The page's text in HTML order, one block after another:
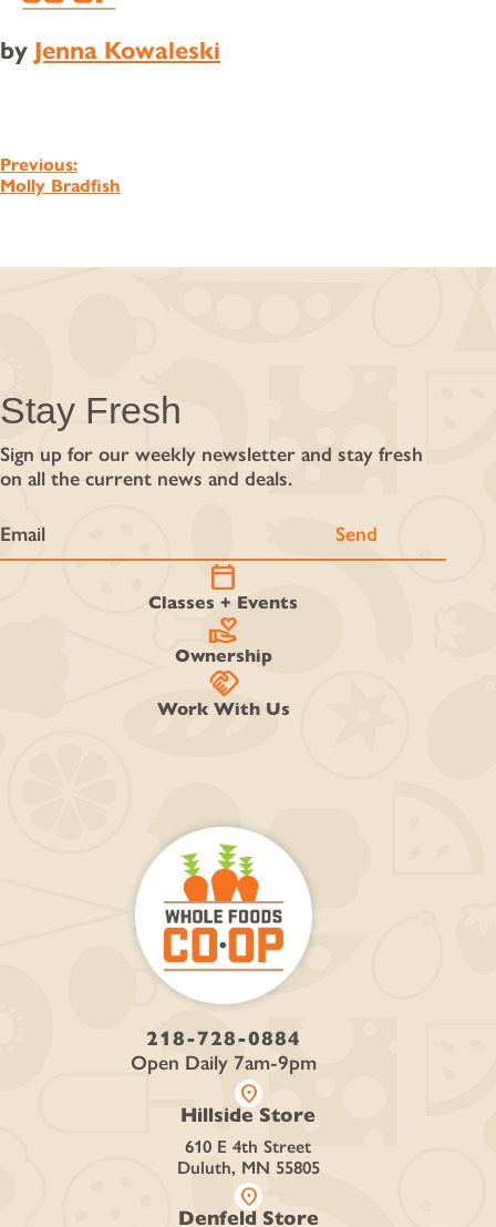
by Jenna Kowaleski
Post
navigation
Previous:
Molly Bradfish
218-728-0884
Open Daily 7am-9pm
Stay Fresh
Sign up for our weekly newsletter and stay fresh
on all the current news and deals.
calendar_today
Classes + Events
volunteer_activism
Ownership
handshake
Work With Us
location_on
Hillside Store
610 E 4th Street
Duluth, MN 55805
location_on
Denfeld Store